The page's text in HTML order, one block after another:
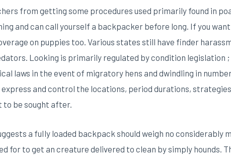
from getting some procedures used primarily found in
and can call yourself a backpacker before long. If you
on puppies too. Various states still have finder
Looking is primarily regulated by condition legislation
laws in the event of migratory hens and dwindling in
and control the locations, period durations,
to be sought after.
a fuIly loaded backpack should weigh no considerably
for to get an creature delivered to clean by simply hounds.